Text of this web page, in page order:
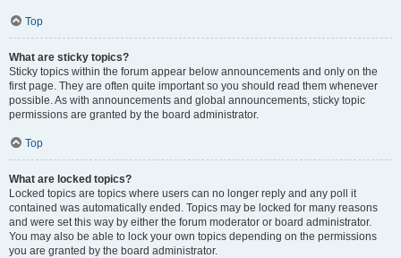
Top
What are sticky topics?
Sticky topics within the forum appear below announcements and only on the
first page. They are often quite important so you should read them whenever
possible. As with announcements and global announcements, sticky topic
permissions are granted by the board administrator.
Top
What are locked topics?
Locked topics are topics where users can no longer reply and any poll it
contained was automatically ended. Topics may be locked for many reasons
and were set this way by either the forum moderator or board administrator.
You may also be able to lock your own topics depending on the permissions
you are granted by the board administrator.